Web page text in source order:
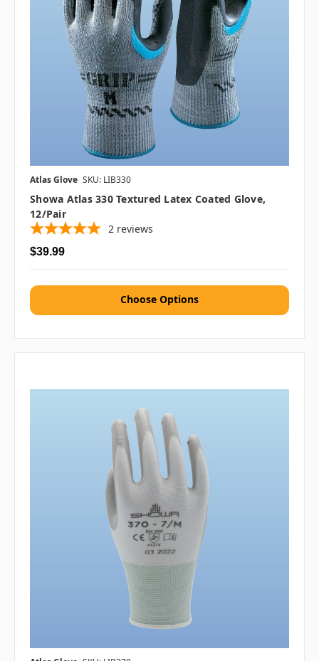
Atlas Glove SKU: LIB330
Showa Atlas 330 Textured Latex Coated Glove,
12/pair
2 reviews
$39.99
Choose Options